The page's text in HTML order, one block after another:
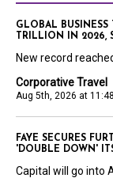
Corporative Travel
Aug 5th, 2026 at 11:48
GLOBAL BUSINESS
TRILLION IN 2026,
New record
FAYE SECURES
'DOUBLE DOWN'
Capital will go into